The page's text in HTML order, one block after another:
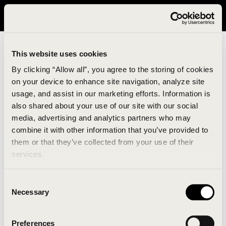
This website uses cookies
By clicking “Allow all”, you agree to the storing of cookies
on your device to enhance site navigation, analyze site
usage, and assist in our marketing efforts. Information is
also shared about your use of our site with our social
media, advertising and analytics partners who may
combine it with other information that you’ve provided to
them or that they’ve collected from your use of their
services.
Selection
Necessary
Preferences
It looks like you are in United States. Please visit avavav.com/nam
An unknown error has occurred. An error report has
been forwarded to the website developers and the
Click the button below to refresh the website. If the
issue persists, either try waiting a moment or